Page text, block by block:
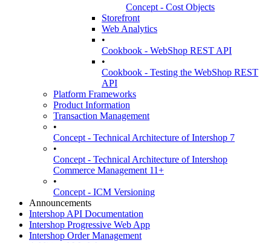
Concept - Cost Objects
Storefront
Web Analytics
•
Cookbook - WebShop REST API
•
Cookbook - Testing the WebShop REST
API
Platform Frameworks
Product Information
Transaction Management
•
Concept - Technical Architecture of Intershop 7
•
Concept - Technical Architecture of Intershop
Commerce Management 11+
•
Concept - ICM Versioning
Announcements
Intershop API Documentation
Intershop Progressive Web App
Intershop Order Management